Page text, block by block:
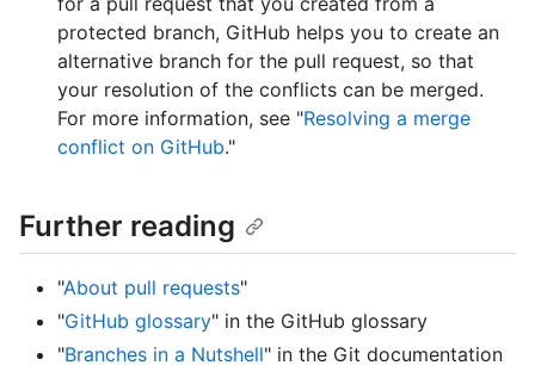
protected branch, GitHub helps you to create an
alternative branch for the pull request, so that
your resolution of the conflicts can be merged.
For more information, see "Resolving a merge
conflict on GitHub."
Further reading
"About pull requests"
"GitHub glossary" in the GitHub glossary
"Branches in a Nutshell" in the Git documentation